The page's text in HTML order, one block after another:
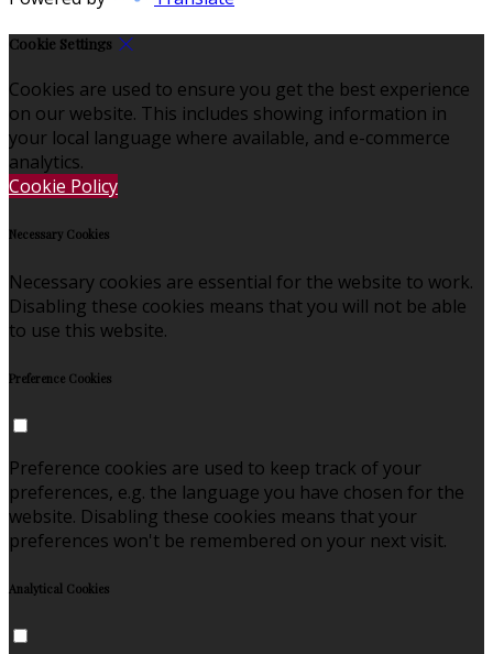
Cookie Settings
Cookies are used to ensure you get the best experience
on our website. This includes showing information in
your local language where available, and e-commerce
analytics.
Cookie Policy
Necessary Cookies
Necessary cookies are essential for the website to work.
Disabling these cookies means that you will not be able
to use this website.
Preference Cookies
Preference cookies are used to keep track of your
preferences, e.g. the language you have chosen for the
website. Disabling these cookies means that your
preferences won't be remembered on your next visit.
Analytical Cookies